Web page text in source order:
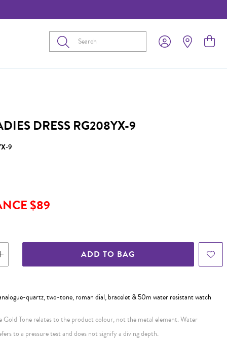
Submit
DRESS RG208YX-9
9
$89
ADD TO BAG
quartz, two-tone, roman dial, bracelet & 50m water resistant watch
Gold Tone relates to the product colour, not the metal element. Water
to a pressure test and does not signify a diving depth.